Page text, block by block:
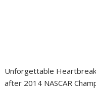
Unforgettable
after 2014 NASCAR